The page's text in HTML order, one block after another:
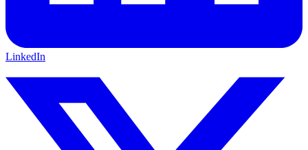
LinkedIn